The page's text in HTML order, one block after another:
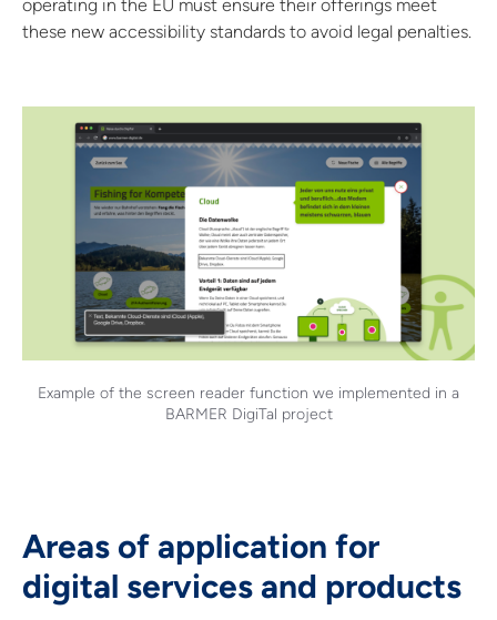
operating in the EU must ensure their offerings meet
these new accessibility standards to avoid legal penalties.
Example of the screen reader function we implemented in a
BARMER DigiTal project
Areas of application for
digital services and products